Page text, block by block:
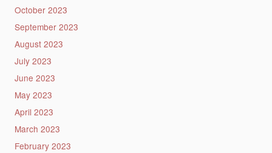
October 2023
September 2023
August 2023
July 2023
June 2023
May 2023
April 2023
March 2023
February 2023